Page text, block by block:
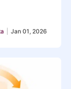
Jan 01, 2026